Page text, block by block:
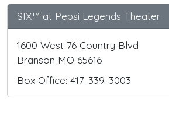
SIX™ at Pepsi Legends Theater
1600 West 76 Country Blvd
Branson MO 65616
Box Office: 417-339-3003